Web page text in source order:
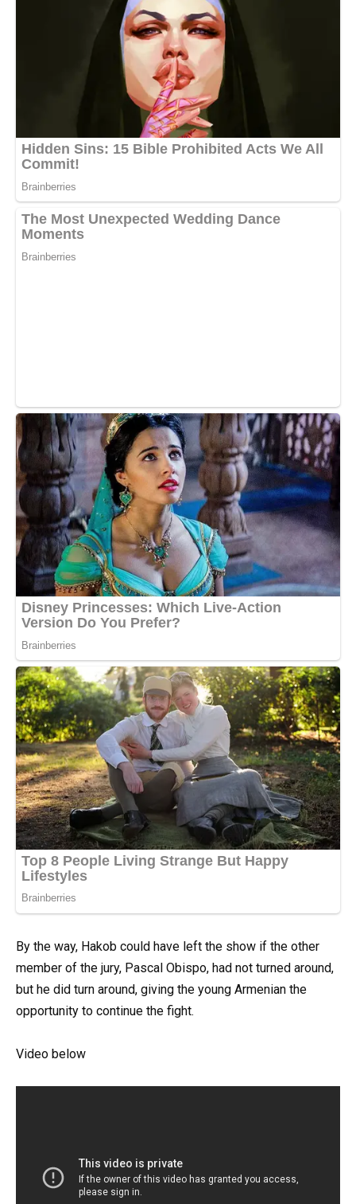
By the way, Hakob could have left the show if the other
member of the jury, Pascal Obispo, had not turned around,
but he did turn around, giving the young Armenian the
opportunity to continue the fight.
Video below